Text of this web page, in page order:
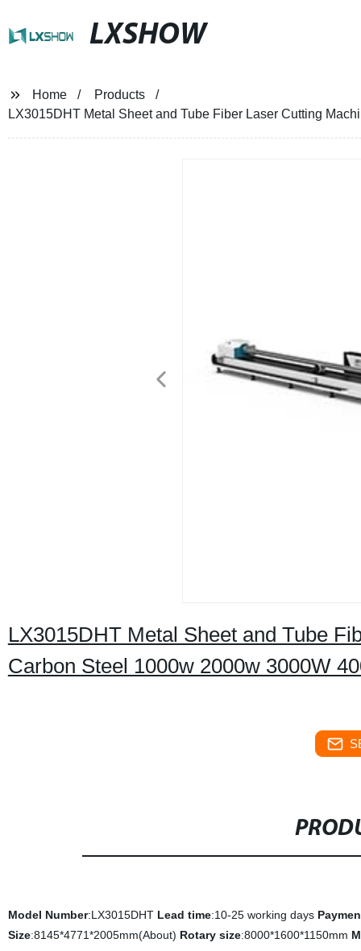
LXSHOW
Home
Products
LX3015DHT Metal Sheet and Tube Fiber Laser Cutting
LX3015DHT Metal Sheet and Tube
Carbon Steel 1000w 2000w 3000W
Model Number:LX3015DHT Lead time:10-25 working days
Size:8145*4771*2005mm(About) Rotary size:8000*1600*1150mm